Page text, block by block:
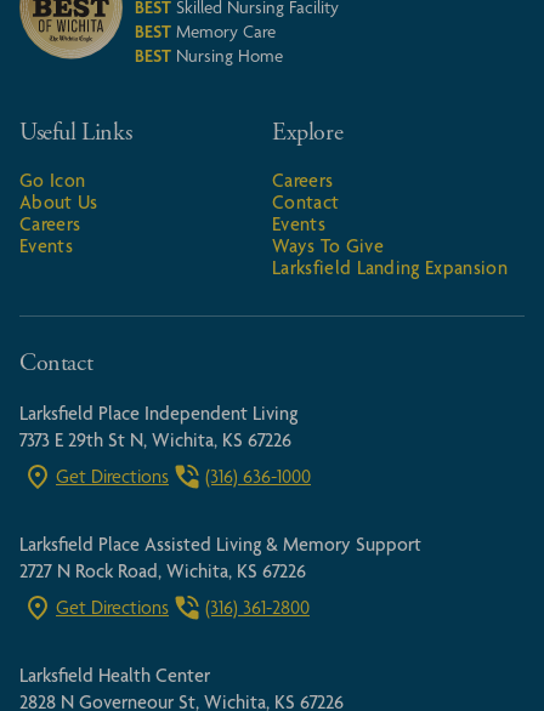
BEST Skilled Nursing Facility
BEST Memory Care
BEST Nursing Home
Useful Links
Go Icon
About Us
Careers
Events
Explore
Careers
Contact
Events
Ways To Give
Larksfield Landing Expansion
Contact
Larksfield Place Independent Living
7373 E 29th St N, Wichita, KS 67226
Get Directions
(316) 636-1000
Larksfield Place Assisted Living & Memory Support
2727 N Rock Road, Wichita, KS 67226
Get Directions
(316) 361-2800
Larksfield Health Center
2828 N Governeour St, Wichita, KS 67226